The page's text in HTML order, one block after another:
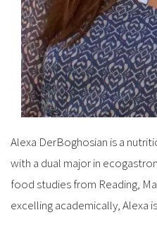
Alexa DerBoghosian is a
with a dual major in
food studies from Reading,
excelling academically, Alexa